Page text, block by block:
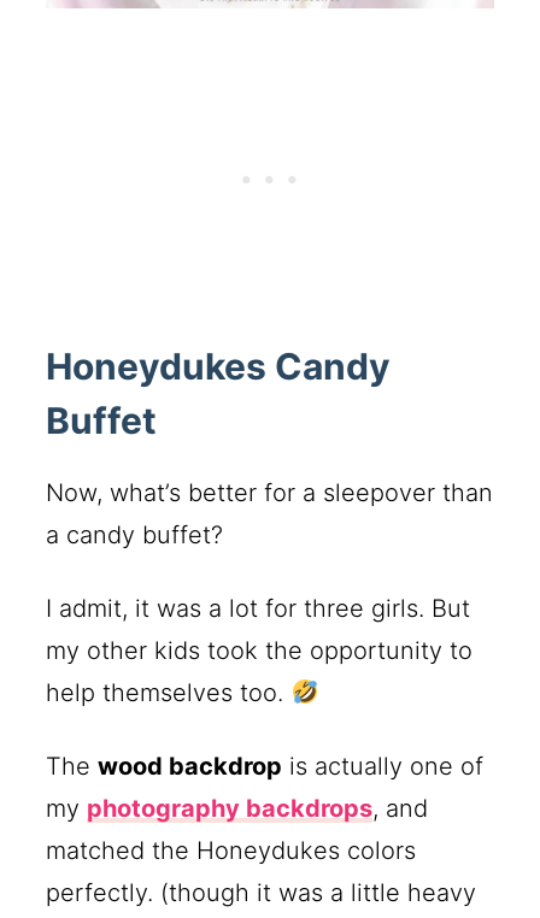
Honeydukes Candy
Buffet
Now, what’s better for a sleepover than
a candy buffet?
I admit, it was a lot for three girls. But
my other kids took the opportunity to
help themselves too.
Thewood backdrop is actually one of
my photography backdrops, and
matched the Honeydukes colors
perfectly. (though it was a little heavy